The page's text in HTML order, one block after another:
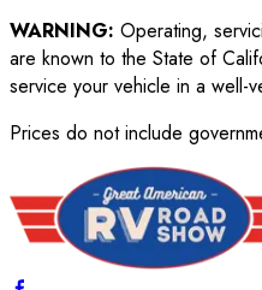
WARNING: Operating,
are known to the State of
service your vehicle in a well-
Prices do not include